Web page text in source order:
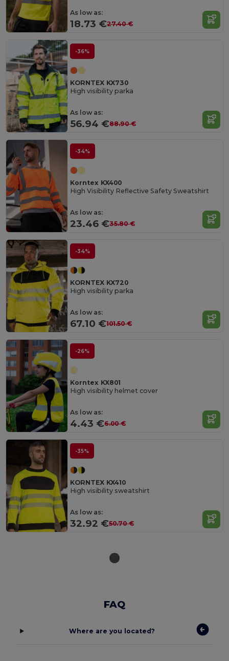
As low as:
18.73 €27.40 €
-36%
KORNTEX KX730
High visibility parka
As low as:
56.94 €88.90 €
-34%
Korntex KX400
High Visibility Reflective Safety Sweatshirt
As low as:
23.46 €35.80 €
-34%
KORNTEX KX720
High visibility parka
As low as:
67.10 €101.50 €
-26%
Korntex KX801
High visibility helmet cover
As low as:
4.43 €6.00 €
-35%
KORNTEX KX410
High visibility sweatshirt
As low as:
32.92 €50.70 €
FAQ
Where are you located?